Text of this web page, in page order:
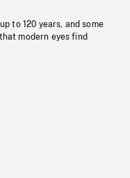
to 120 years, and some
modern eyes find